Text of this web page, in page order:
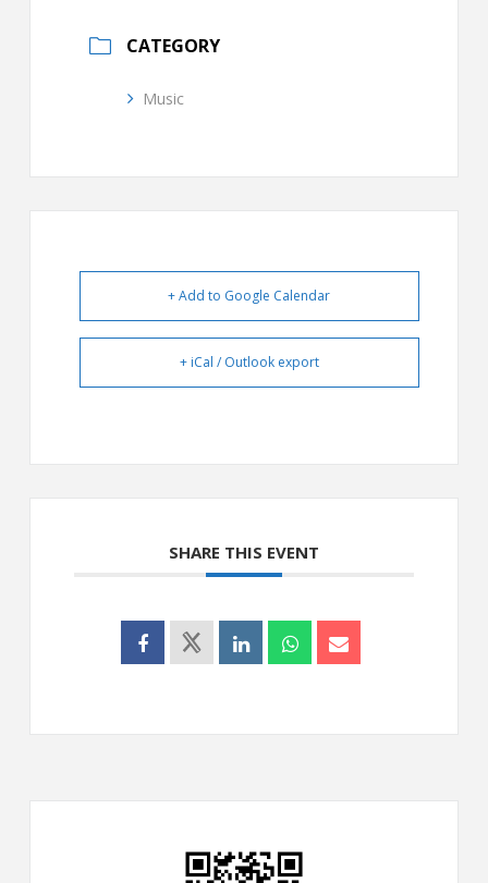
CATEGORY
Music
+ Add to Google Calendar
+ iCal / Outlook export
SHARE THIS EVENT